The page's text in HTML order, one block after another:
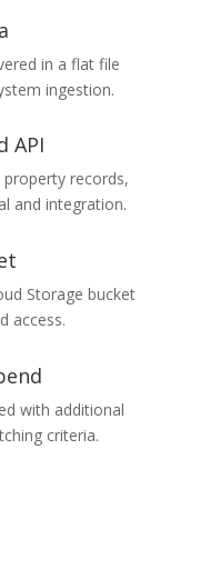
in a flat file
ingestion.
API
records,
and integration.
Storage bucket
access.
with additional
criteria.